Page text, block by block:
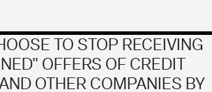
TO STOP RECEIVING
OFFERS OF CREDIT
OTHER COMPANIES BY